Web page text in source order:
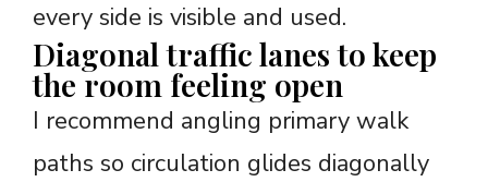
every side is visible and used.
Diagonal traffic lanes to keep
the room feeling open
I recommend angling primary walk
paths so circulation glides diagonally